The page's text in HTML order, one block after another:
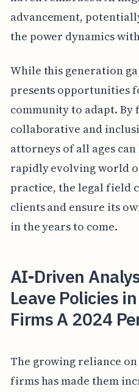
advancement,
the power dynamics
While this generation
presents opportunities
community to adapt. By
collaborative and
attorneys of all ages
rapidly evolving world
practice, the legal field
clients and ensure its
in the years to come.
AI-Driven
Leave Policies
Firms A 2024
The growing reliance
firms has made them